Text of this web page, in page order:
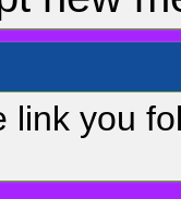
link you